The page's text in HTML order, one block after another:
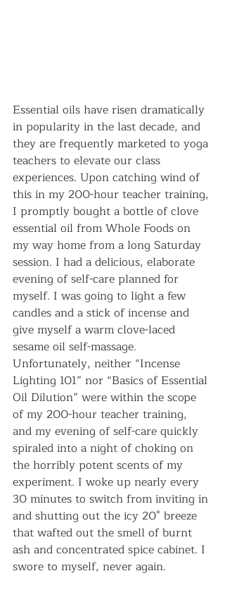
Essential oils have risen dramatically
in popularity in the last decade, and
they are frequently marketed to yoga
teachers to elevate our class
experiences. Upon catching wind of
this in my 200-hour teacher training,
I promptly bought a bottle of clove
essential oil from Whole Foods on
my way home from a long Saturday
session. I had a delicious, elaborate
evening of self-care planned for
myself. I was going to light a few
candles and a stick of incense and
give myself a warm clove-laced
sesame oil self-massage.
Unfortunately, neither “Incense
Lighting 101” nor “Basics of Essential
Oil Dilution” were within the scope
of my 200-hour teacher training,
and my evening of self-care quickly
spiraled into a night of choking on
the horribly potent scents of my
experiment. I woke up nearly every
30 minutes to switch from inviting in
and shutting out the icy 20° breeze
that wafted out the smell of burnt
ash and concentrated spice cabinet. I
swore to myself, never again.